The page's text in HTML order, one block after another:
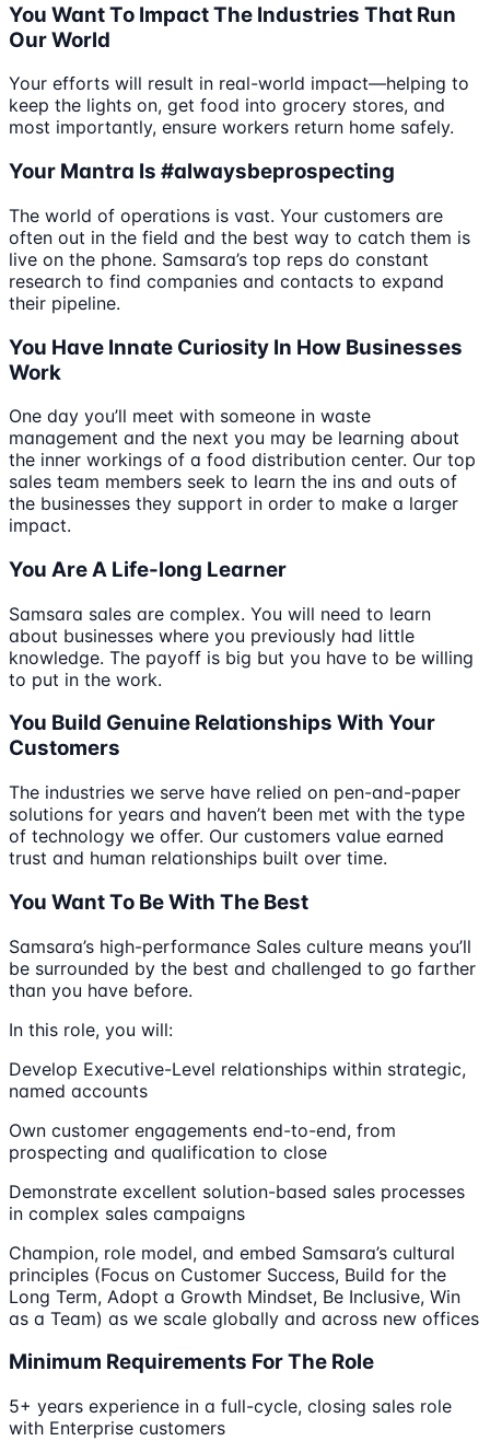
You Want To Impact The Industries That Run
Our World
Your efforts will result in real-world impact—helping to
keep the lights on, get food into grocery stores, and
most importantly, ensure workers return home safely.
Your Mantra Is #alwaysbeprospecting
The world of operations is vast. Your customers are
often out in the field and the best way to catch them is
live on the phone. Samsara’s top reps do constant
research to find companies and contacts to expand
their pipeline.
You Have Innate Curiosity In How Businesses
Work
One day you’ll meet with someone in waste
management and the next you may be learning about
the inner workings of a food distribution center. Our top
sales team members seek to learn the ins and outs of
the businesses they support in order to make a larger
impact.
You Are A Life-long Learner
Samsara sales are complex. You will need to learn
about businesses where you previously had little
knowledge. The payoff is big but you have to be willing
to put in the work.
You Build Genuine Relationships With Your
Customers
The industries we serve have relied on pen-and-paper
solutions for years and haven’t been met with the type
of technology we offer. Our customers value earned
trust and human relationships built over time.
You Want To Be With The Best
Samsara’s high-performance Sales culture means you’ll
be surrounded by the best and challenged to go farther
than you have before.
In this role, you will:
Develop Executive-Level relationships within strategic,
named accounts
Own customer engagements end-to-end, from
prospecting and qualification to close
Demonstrate excellent solution-based sales processes
in complex sales campaigns
Champion, role model, and embed Samsara’s cultural
principles (Focus on Customer Success, Build for the
Long Term, Adopt a Growth Mindset, Be Inclusive, Win
as a Team) as we scale globally and across new offices
Minimum Requirements For The Role
5+ years experience in a full-cycle, closing sales role
with Enterprise customers